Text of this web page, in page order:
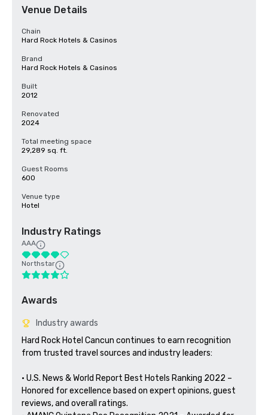
Venue Details
Chain
Hard Rock Hotels & Casinos
Brand
Hard Rock Hotels & Casinos
Built
2012
Renovated
2024
Total meeting space
29,289 sq. ft.
Guest Rooms
600
Venue type
Hotel
Industry Ratings
AAA
Northstar
Awards
Industry awards
Hard Rock Hotel Cancun continues to earn recognition
from trusted travel sources and industry leaders:
• U.S. News & World Report Best Hotels Ranking 2022 –
Honored for excellence based on expert opinions, guest
reviews, and overall ratings.